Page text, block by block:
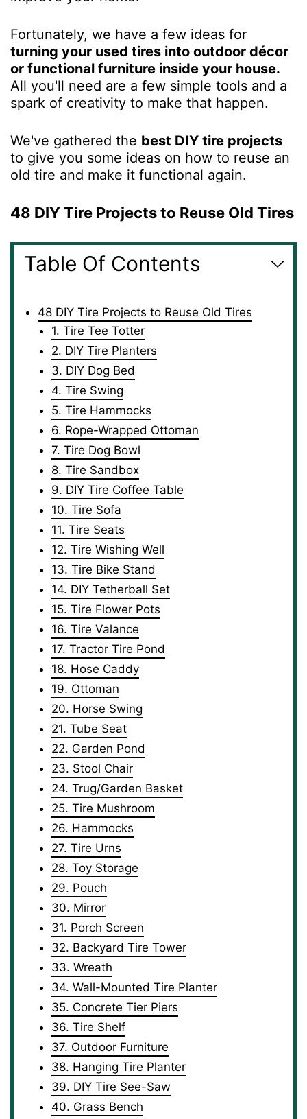
Fortunately, we have a few ideas for
turning your used tires into outdoor décor
or functional furniture inside your house.
All you'll need are a few simple tools and a
spark of creativity to make that happen.
We've gathered the best DIY tire projects
to give you some ideas on how to reuse an
old tire and make it functional again.
48 DIY Tire Projects to Reuse Old Tires
Table Of Contents
48 DIY Tire Projects to Reuse Old Tires
1. Tire Tee Totter
2. DIY Tire Planters
3. DIY Dog Bed
4. Tire Swing
5. Tire Hammocks
6. Rope-Wrapped Ottoman
7. Tire Dog Bowl
8. Tire Sandbox
9. DIY Tire Coffee Table
10. Tire Sofa
11. Tire Seats
12. Tire Wishing Well
13. Tire Bike Stand
14. DIY Tetherball Set
15. Tire Flower Pots
16. Tire Valance
17. Tractor Tire Pond
18. Hose Caddy
19. Ottoman
20. Horse Swing
21. Tube Seat
22. Garden Pond
23. Stool Chair
24. Trug/Garden Basket
25. Tire Mushroom
26. Hammocks
27. Tire Urns
28. Toy Storage
29. Pouch
30. Mirror
31. Porch Screen
32. Backyard Tire Tower
33. Wreath
34. Wall-Mounted Tire Planter
35. Concrete Tier Piers
36. Tire Shelf
37. Outdoor Furniture
38. Hanging Tire Planter
39. DIY Tire See-Saw
40. Grass Bench